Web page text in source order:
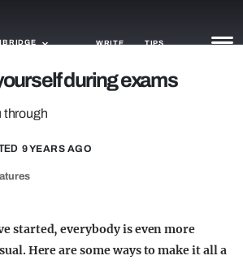
WRITE TIPS
during exams
through
9 YEARS AGO
started, everybody is even more
Here are some ways to make it all a